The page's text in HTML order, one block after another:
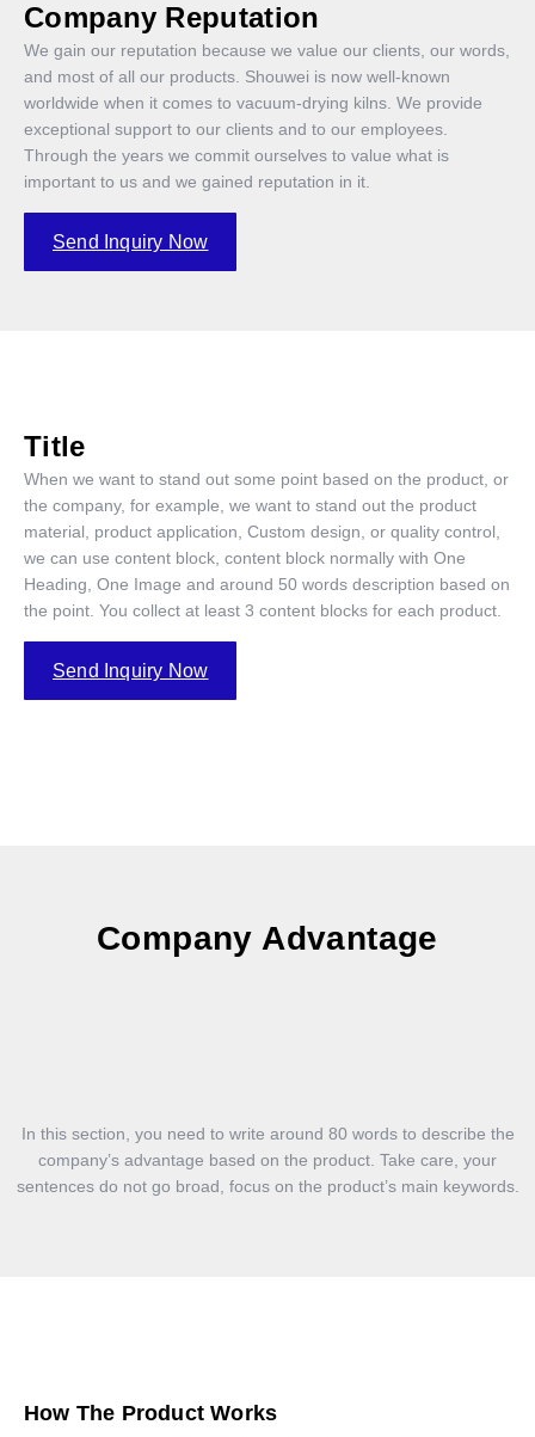
Company Reputation
We gain our reputation because we value our clients, our words,
and most of all our products. Shouwei is now well-known
worldwide when it comes to vacuum-drying kilns. We provide
exceptional support to our clients and to our employees.
Through the years we commit ourselves to value what is
important to us and we gained reputation in it.
Send Inquiry Now
Title
When we want to stand out some point based on the product, or
the company, for example, we want to stand out the product
material, product application, Custom design, or quality control,
we can use content block, content block normally with One
Heading, One Image and around 50 words description based on
the point. You collect at least 3 content blocks for each product.
Send Inquiry Now
Company Advantage
In this section, you need to write around 80 words to describe the
company’s advantage based on the product. Take care, your
sentences do not go broad, focus on the product’s main keywords.
How The Product Works